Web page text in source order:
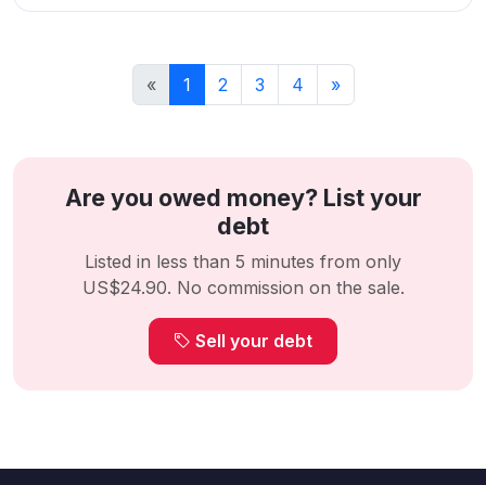
« 1 2 3 4 »
Are you owed money? List your
debt
Listed in less than 5 minutes from only
US$24.90. No commission on the sale.
Sell your debt